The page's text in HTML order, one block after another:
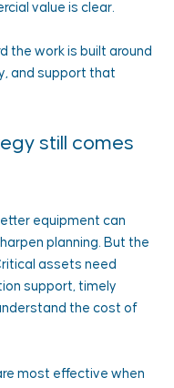
value is clear.
the work is built around
and support that
still comes
equipment can
planning. But the
assets need
support, timely
the cost of
most effective when